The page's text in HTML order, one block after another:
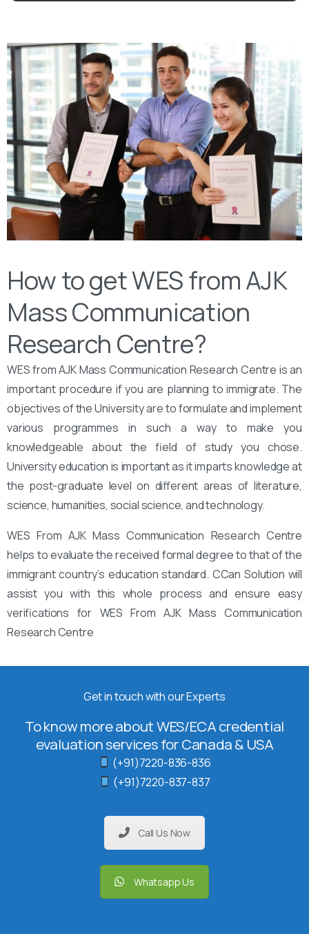
How to get WES from AJK
Mass Communication
Research Centre?
WES from AJK Mass Communication Research Centre is an
important procedure if you are planning to immigrate. The
objectives of the University are to formulate and implement
various programmes in such a way to make you
knowledgeable about the field of study you chose.
University education is important as it imparts knowledge at
the post-graduate level on different areas of literature,
science, humanities, social science, and technology.
WES From AJK Mass Communication Research Centre
helps to evaluate the received formal degree to that of the
immigrant country’s education standard. CCan Solution will
assist you with this whole process and ensure easy
verifications for WES From AJK Mass Communication
Research Centre
Get in touch with our Experts
To know more about WES/ECA credential
evaluation services for Canada & USA
(+91)7220-836-836
(+91)7220-837-837
Call Us Now
Whatsapp Us